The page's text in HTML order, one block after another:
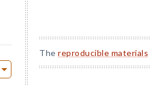
The reproducible materials